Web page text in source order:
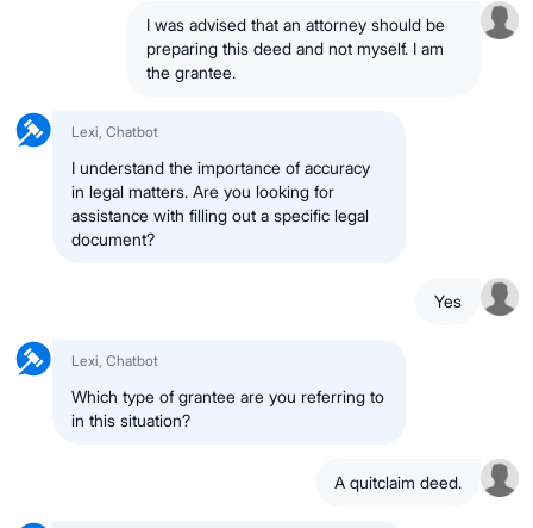
I was advised that an attorney should be
preparing this deed and not myself. I am
the grantee.
Lexi, Chatbot
I understand the importance of accuracy
in legal matters. Are you looking for
assistance with filling out a specific legal
document?
Yes
Lexi, Chatbot
Which type of grantee are you referring to
in this situation?
A quitclaim deed.